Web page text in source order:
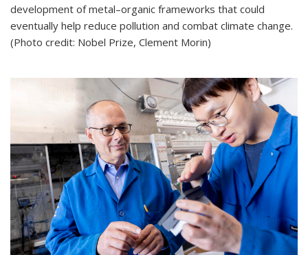
development of metal–organic frameworks that could
eventually help reduce pollution and combat climate change.
(Photo credit: Nobel Prize, Clement Morin)